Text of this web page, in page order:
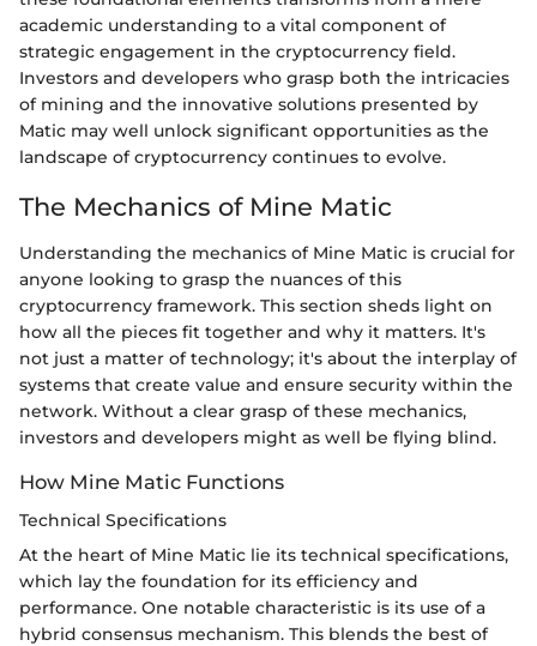
academic understanding to a vital component of
strategic engagement in the cryptocurrency field.
Investors and developers who grasp both the intricacies
of mining and the innovative solutions presented by
Matic may well unlock significant opportunities as the
landscape of cryptocurrency continues to evolve.
The Mechanics of Mine Matic
Understanding the mechanics of Mine Matic is crucial for
anyone looking to grasp the nuances of this
cryptocurrency framework. This section sheds light on
how all the pieces fit together and why it matters. It's
not just a matter of technology; it's about the interplay of
systems that create value and ensure security within the
network. Without a clear grasp of these mechanics,
investors and developers might as well be flying blind.
How Mine Matic Functions
Technical Specifications
At the heart of Mine Matic lie its technical specifications,
which lay the foundation for its efficiency and
performance. One notable characteristic is its use of a
hybrid consensus mechanism. This blends the best of